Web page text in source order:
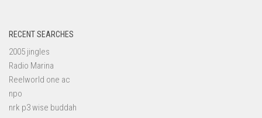
RECENT SEARCHES
2005 jingles
Radio Marina
Reelworld one ac
npo
nrk p3 wise buddah